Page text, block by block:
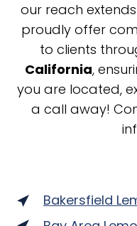
our reach
proudly offer
to clients
California,
you are located,
a call away!
Bakersfield